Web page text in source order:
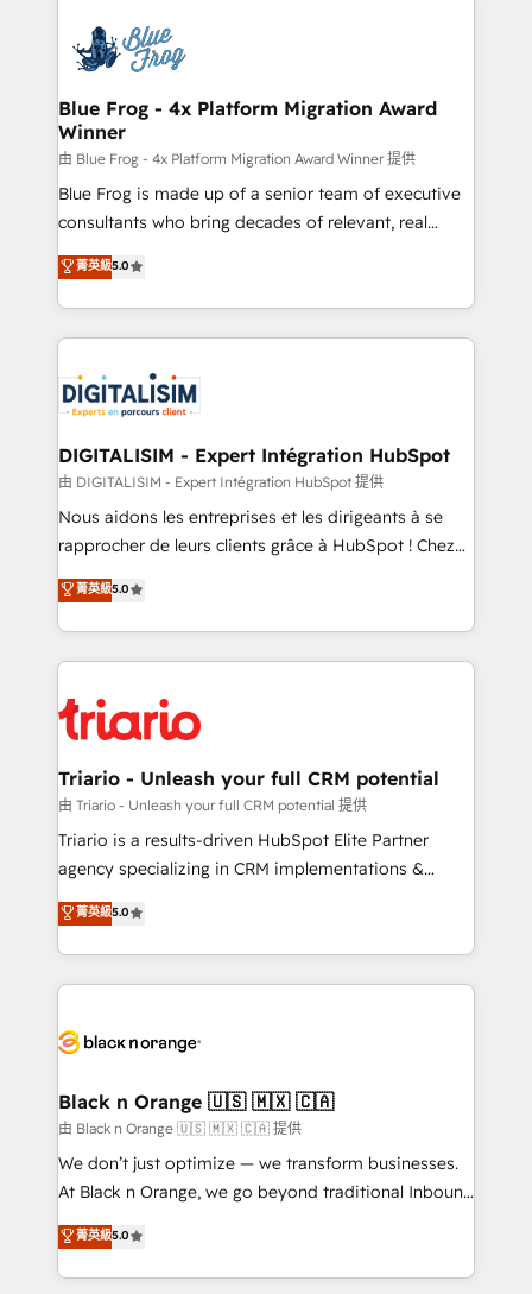
team of 25+ experts Contact us today to help you
get more from your investment in HubSpot.
Implementation partner, we provide expertise to
drive your business forward. Since 2015 we are fully
dedicated to HubSpot and with an experienced
team (50+), we work with reputable companies in
B2B sectors such as manufacturing, SaaS and
business services. We prepare a customized
business case that demonstrates the value and
detailed financial rationale with a focus on ROI and
TCO. As a trusted extension of your team, we
business up for long-term success. Unlock your
business. If not now, when?
Blue Frog - 4x Platform Migration Award
Winner
由 Blue Frog - 4x Platform Migration Award Winner 提供
Blue Frog is made up of a senior team of executive
consultants who bring decades of relevant, real
world experience to our client engagements. "Blue
Frog is a top, trusted partner in HubSpot's
ecosystem for a reason. Their team brings over a
decade of experience to the table, along with deep
for driving growth. They are committed to helping
our customers grow and finding solutions that fit
their unique business needs. We are thrilled to have
Blue Frog in the HubSpot ecosystem leading the
way for customers!" - Yamini Rangan, CEO of
HubSpot “Our experience with the team at Blue Frog
of experience and quality of skilled staff has earned
them a trusted reputation within the HubSpot
clients.” - Brian Garvey, VP, Solutions Partner
Program, HubSpot.
菁英級5.0
DIGITALISIM - Expert Intégration HubSpot
由 DIGITALISIM - Expert Intégration HubSpot 提供
Nous aidons les entreprises et les dirigeants à se
rapprocher de leurs clients grâce à HubSpot ! Chez
DIGITALISIM, nous avons l'intime conviction que la
réussite des entreprises passe par l’innovation web,
le marketing digital, et la relation client ! C'est
pourquoi, nos experts sont à la fois capables de
référencement, votre stratégie digitale et le pilotage
et l'intégration d'HubSpot ! Les grandes phases d'un
projet HubSpot avec DIGITALISIM : 🧽 Nettoyage,
migration et intégration des bases de données. 🚀
Développement des interfaces avec vos logiciels
Book Process & Guidelines utilisateurs 🎓
Formations des utilisateurs
菁英級5.0
Triario - Unleash your full CRM potential
由 Triario - Unleash your full CRM potential 提供
Triario is a results-driven HubSpot Elite Partner
agency specializing in CRM implementations &
migrations, Revenue Operations, Custom
Integrations, Custom AI agents and AI-ready Website
Design With over 15 years of experience, we help
companies bridge the gap between marketing, sales,
data hygiene, and tailored HubSpot solutions. Our
a global consultancy with the care and agility of a
boutique firm. At Triario, we’re big enough to deliver
but small enough to listen. Our Services: HubSpot
implementations & data migration Custom AI agents
Website design Let’s turn your CRM into your growth
engine!
菁英級5.0
Black n Orange 🇺🇸 🇲🇽 🇨🇦
由 Black n Orange 🇺🇸 🇲🇽 🇨🇦 提供
We don’t just optimize — we transform businesses.
At Black n Orange, we go beyond traditional Inbound
Marketing with our exclusive methodologies:
BOOMS and BOOST. Together, they form a powerful
combination that has driven success for over 800
菁英級5.0